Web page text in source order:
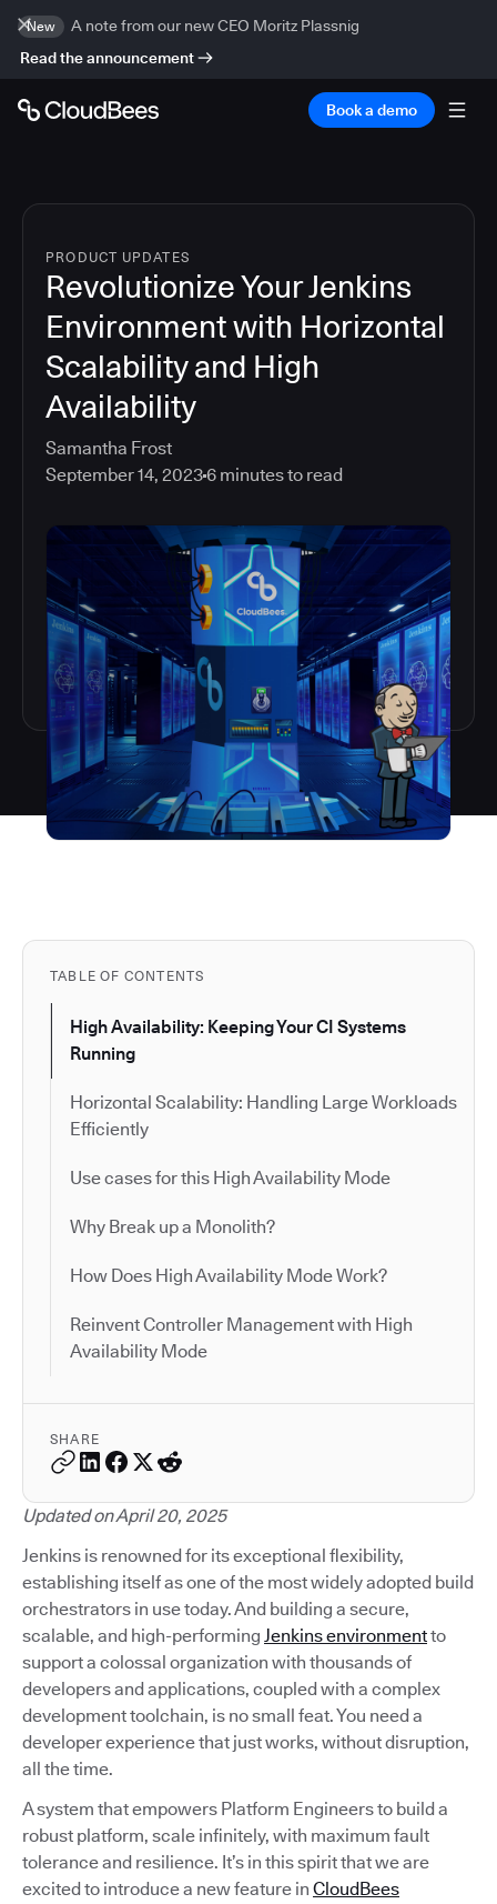
New
A note from our new CEO Moritz Plassnig
Read the announcement
Book a demo
PRODUCT UPDATES
Revolutionize Your Jenkins
Environment with Horizontal
Scalability and High
Availability
Samantha Frost
September 14, 20236 minutes to read
TABLE OF CONTENTS
High Availability: Keeping Your CI Systems
Running
Horizontal Scalability: Handling Large Workloads
Efficiently
Use cases for this High Availability Mode
Why Break up a Monolith?
How Does High Availability Mode Work?
Reinvent Controller Management with High
Availability Mode
SHARE
Updated on April 20, 2025
Jenkins is renowned for its exceptional flexibility,
establishing itself as one of the most widely adopted build
orchestrators in use today. And building a secure,
scalable, and high-performing Jenkins environmentto
support a colossal organization with thousands of
developers and applications, coupled with a complex
development toolchain, is no small feat. You need a
developer experience that just works, without disruption,
all the time.
A system that empowers Platform Engineers to build a
robust platform, scale infinitely, with maximum fault
tolerance and resilience. It’s in this spirit that we are
excited to introduce a new feature in CloudBees